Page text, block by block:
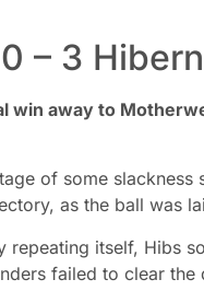
– 3
win away to
of some
as the ball was
repeating itself, Hibs
failed to clear